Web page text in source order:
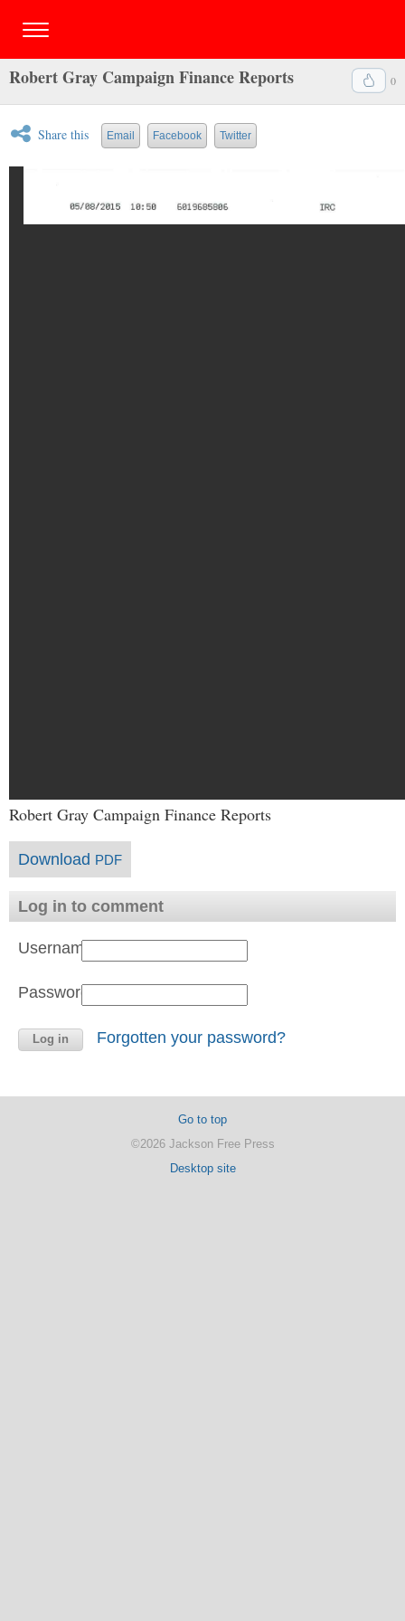
0
Robert Gray Campaign Finance Reports
Share this Email Facebook Twitter
Robert Gray Campaign Finance Reports
Download PDF
Log in to comment
Username:
Password:
Forgotten your password?
Go to top
©2026 Jackson Free Press
Desktop site